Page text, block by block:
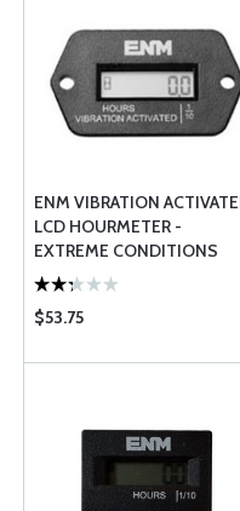
ENM VIBRATION
LCD HOURMETER -
EXTREME CONDITIONS
$53.75